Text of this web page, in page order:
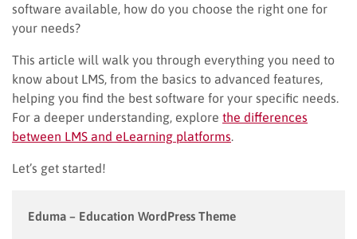
software available, how do you choose the right one for
your needs?
This article will walk you through everything you need to
know about LMS, from the basics to advanced features,
helping you find the best software for your specific needs.
For a deeper understanding, explore the differences
between LMS and eLearning platforms
Let’s get started!
Eduma – Education WordPress Theme